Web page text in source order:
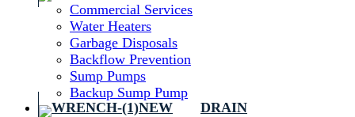
Commercial Services
Water Heaters
Garbage Disposals
Backflow Prevention
Sump Pumps
Backup Sump Pump
DRAIN